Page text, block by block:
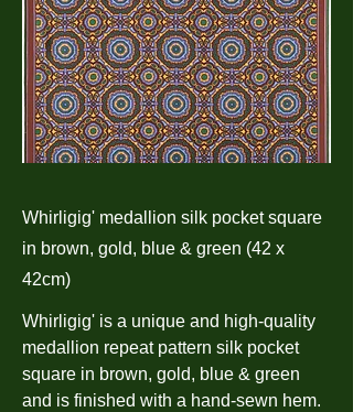
Whirligig' medallion silk pocket square
in brown, gold, blue & green (42 x
42cm)
Whirligig' is a unique and high-quality
medallion repeat pattern silk pocket
square in brown, gold, blue & green
and is finished with a hand-sewn hem.